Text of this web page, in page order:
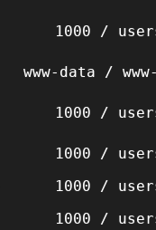
1000 /
www-data /
1000 /
1000 /
1000 /
1000 /